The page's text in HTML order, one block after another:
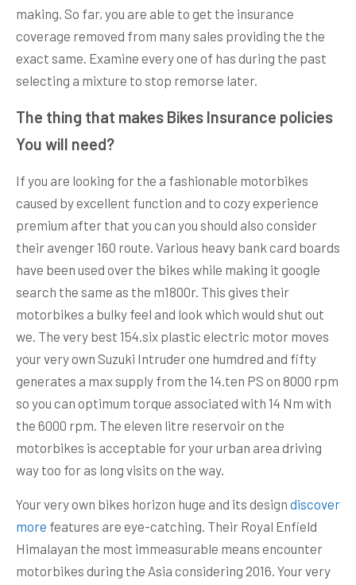
making. So far, you are able to get the insurance
coverage removed from many sales providing the the
exact same. Examine every one of has during the past
selecting a mixture to stop remorse later.
The thing that makes Bikes Insurance policies
You will need?​
If you are looking for the a fashionable motorbikes
caused by excellent function and to cozy experience
premium after that you can you should also consider
their avenger 160 route. Various heavy bank card boards
have been used over the bikes while making it google
search the same as the m1800r. This gives their
motorbikes a bulky feel and look which would shut out
we. The very best 154.six plastic electric motor moves
your very own Suzuki Intruder one humdred and fifty
generates a max supply from the 14.ten PS on 8000 rpm
so you can optimum torque associated with 14 Nm with
the 6000 rpm. The eleven litre reservoir on the
motorbikes is acceptable for your urban area driving
way too for as long visits on the way.
Your very own bikes horizon huge and its design discover
more features are eye-catching. Their Royal Enfield
Himalayan the most immeasurable means encounter
motorbikes during the Asia considering 2016. Your very